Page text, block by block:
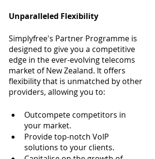
Unparalleled Flexibility
Simplyfree's Partner Programme is
designed to give you a competitive
edge in the ever-evolving telecoms
market of New Zealand. It offers
flexibility that is unmatched by other
providers, allowing you to:
Outcompete competitors in
your market.
Provide top-notch VoIP
solutions to your clients.